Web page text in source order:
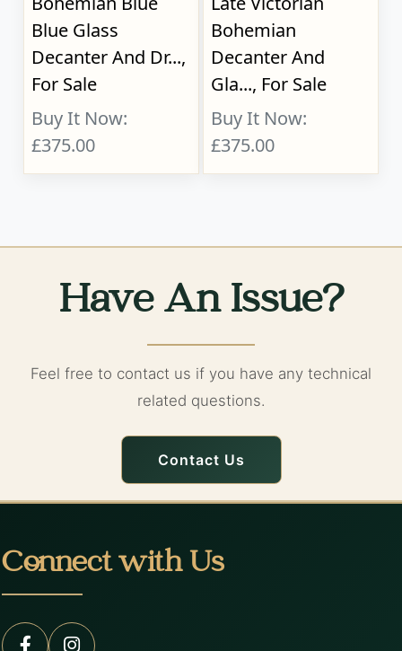
Blue Glass
Decanter And Dr...,
For Sale
Buy It Now:
£375.00
Bohemian
Decanter And
Gla..., For Sale
Buy It Now:
£375.00
Have An Issue?
Feel free to contact us if you have any technical
related questions.
Contact Us
Connect with Us